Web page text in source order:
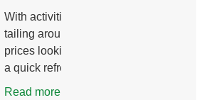
With activities such as disbudding and
tailing around the corner and stock
prices looking positive, it’s worth
a quick refresher on the topic.
Read more